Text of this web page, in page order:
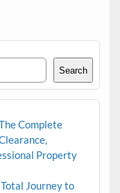
Search
Complete
Property
Journey to